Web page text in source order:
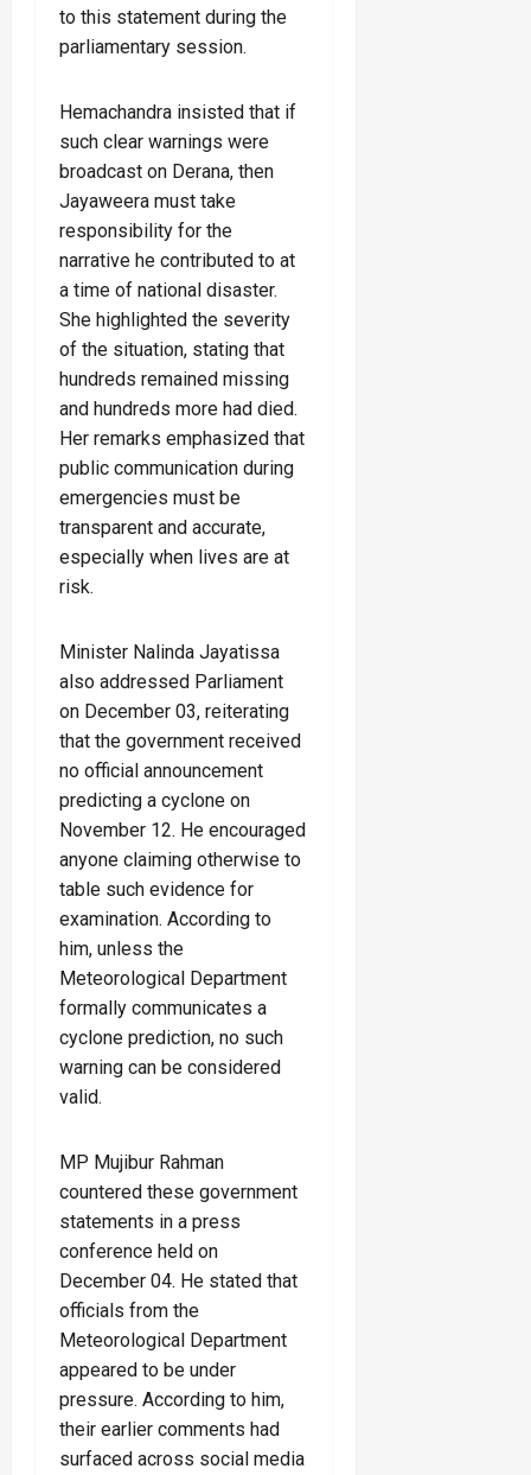
to this statement during the
parliamentary session.
Hemachandra insisted that if
such clear warnings were
broadcast on Derana, then
Jayaweera must take
responsibility for the
narrative he contributed to at
a time of national disaster.
She highlighted the severity
of the situation, stating that
hundreds remained missing
and hundreds more had died.
Her remarks emphasized that
public communication during
emergencies must be
transparent and accurate,
especially when lives are at
risk.
Minister Nalinda Jayatissa
also addressed Parliament
on December 03, reiterating
that the government received
no official announcement
predicting a cyclone on
November 12. He encouraged
anyone claiming otherwise to
table such evidence for
examination. According to
him, unless the
Meteorological Department
formally communicates a
cyclone prediction, no such
warning can be considered
valid.
MP Mujibur Rahman
countered these government
statements in a press
conference held on
December 04. He stated that
officials from the
Meteorological Department
appeared to be under
pressure. According to him,
their earlier comments had
surfaced across social media